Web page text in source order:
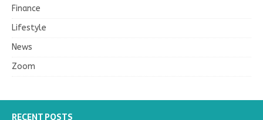
Finance
Lifestyle
News
Zoom
RECENT POSTS